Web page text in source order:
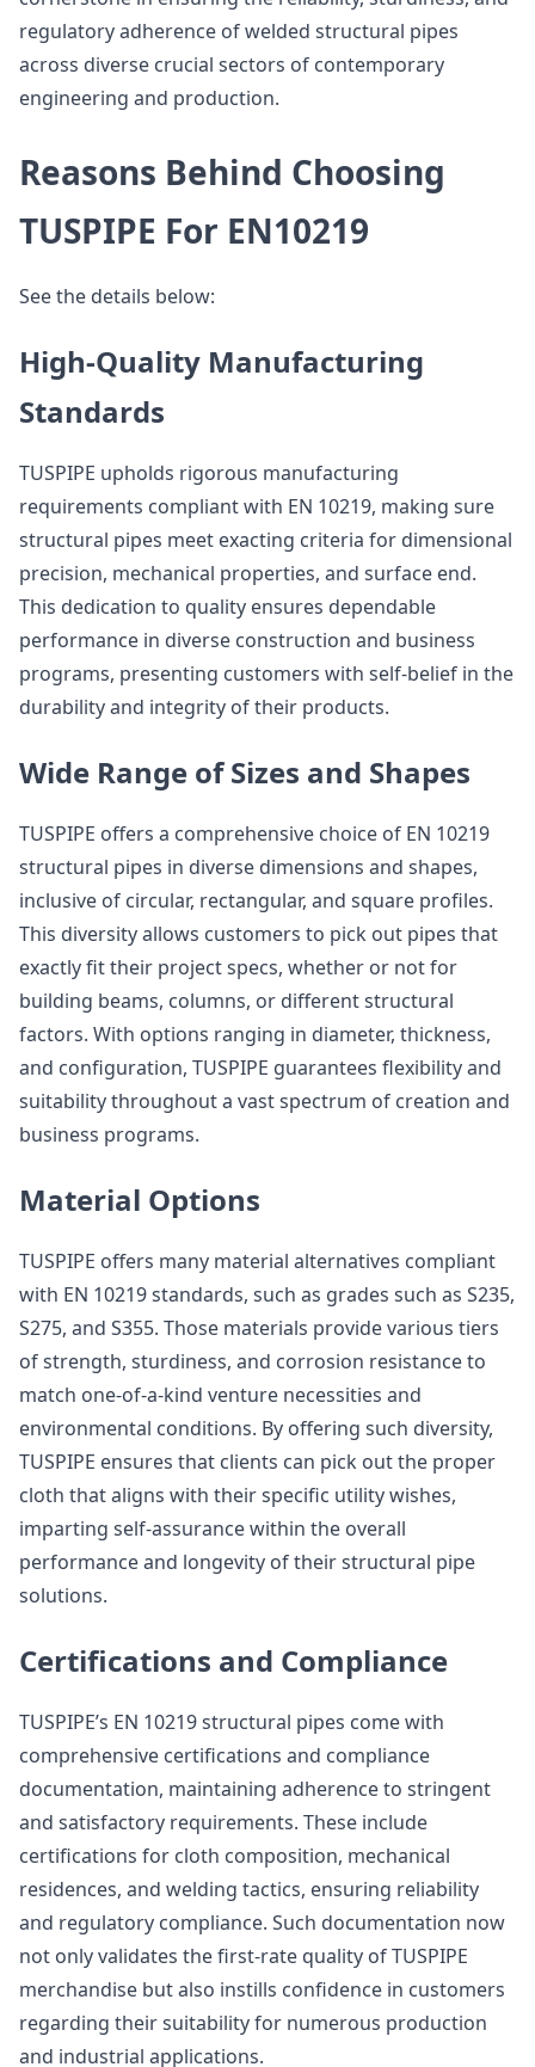
regulatory adherence of welded structural pipes
across diverse crucial sectors of contemporary
engineering and production.
Reasons Behind Choosing
TUSPIPE For EN10219
See the details below:
High-Quality Manufacturing
Standards
TUSPIPE upholds rigorous manufacturing
requirements compliant with EN 10219, making sure
structural pipes meet exacting criteria for dimensional
precision, mechanical properties, and surface end.
This dedication to quality ensures dependable
performance in diverse construction and business
programs, presenting customers with self-belief in the
durability and integrity of their products.
Wide Range of Sizes and Shapes
TUSPIPE offers a comprehensive choice of EN 10219
structural pipes in diverse dimensions and shapes,
inclusive of circular, rectangular, and square profiles.
This diversity allows customers to pick out pipes that
exactly fit their project specs, whether or not for
building beams, columns, or different structural
factors. With options ranging in diameter, thickness,
and configuration, TUSPIPE guarantees flexibility and
suitability throughout a vast spectrum of creation and
business programs.
Material Options
TUSPIPE offers many material alternatives compliant
with EN 10219 standards, such as grades such as S235,
S275, and S355. Those materials provide various tiers
of strength, sturdiness, and corrosion resistance to
match one-of-a-kind venture necessities and
environmental conditions. By offering such diversity,
TUSPIPE ensures that clients can pick out the proper
cloth that aligns with their specific utility wishes,
imparting self-assurance within the overall
performance and longevity of their structural pipe
solutions.
Certifications and Compliance
TUSPIPE’s EN 10219 structural pipes come with
comprehensive certifications and compliance
documentation, maintaining adherence to stringent
and satisfactory requirements. These include
certifications for cloth composition, mechanical
residences, and welding tactics, ensuring reliability
and regulatory compliance. Such documentation now
not only validates the first-rate quality of TUSPIPE
merchandise but also instills confidence in customers
regarding their suitability for numerous production
and industrial applications.